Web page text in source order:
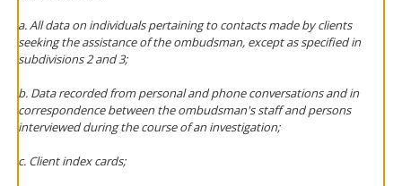
a. All data on individuals pertaining to contacts made by clients
seeking the assistance of the ombudsman, except as specified in
subdivisions 2 and 3;
b. Data recorded from personal and phone conversations and in
correspondence between the ombudsman's staff and persons
interviewed during the course of an investigation;
c. Client index cards;